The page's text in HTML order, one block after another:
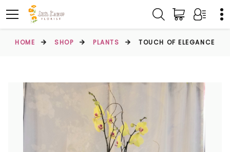
HOME SHOP PLANTS TOUCH OF ELEGANCE